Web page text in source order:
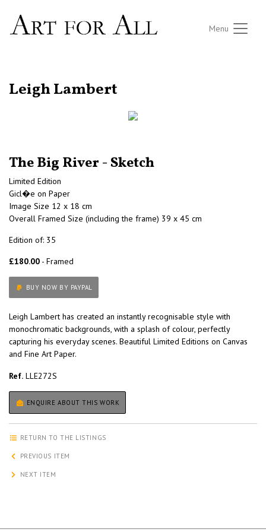
Menu
Leigh Lambert
The Big River - Sketch
Limited Edition
Gicl�e on Paper
Image Size 12 x 18 cm
Overall Framed Size (including the frame) 39 x 45 cm
Edition of: 35
£180.00 - Framed
BUY NOW BY PAYPAL
Leigh Lambert has created an instantly recognisable style with
monochromatic backgrounds, with a splash of colour, perfectly
capturing his everyday scenes. Beautiful Limited Editions on Canvas
and Fine Art Paper.
Ref. LLE272S
ENQUIRE ABOUT THIS WORK
RETURN TO THE LISTINGS
PREVIOUS ITEM
NEXT ITEM